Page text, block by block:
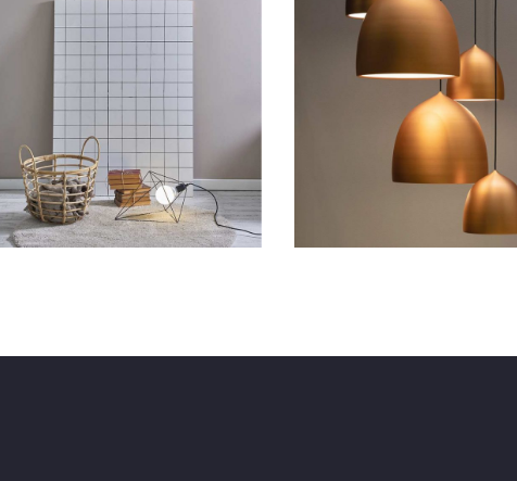
Stunning Apartments
Lifestyle New
Beauty Space
Art Lifestyle